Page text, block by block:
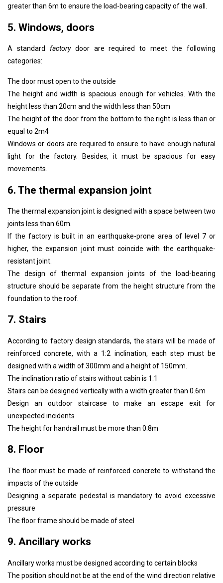
greater than 6m to ensure the load-bearing capacity of the wall.
5. Windows, doors
A standard factory door are required to meet the following
categories:
The door must open to the outside
The height and width is spacious enough for vehicles. With the
height less than 20cm and the width less than 50cm
The height of the door from the bottom to the right is less than or
equal to 2m4
Windows or doors are required to ensure to have enough natural
light for the factory. Besides, it must be spacious for easy
movements.
6. The thermal expansion joint
The thermal expansion joint is designed with a space between two
joints less than 60m.
If the factory is built in an earthquake-prone area of ​​level 7 or
higher, the expansion joint must coincide with the earthquake-
resistant joint.
The design of thermal expansion joints of the load-bearing
structure should be separate from the height structure from the
foundation to the roof.
7. Stairs
According to factory design standards, the stairs will be made of
reinforced concrete, with a 1:2 inclination, each step must be
designed with a width of 300mm and a height of 150mm.
The inclination ratio of stairs without cabin is 1:1
Stairs can be designed vertically with a width greater than 0.6m
Design an outdoor staircase to make an escape exit for
unexpected incidents
The height for handrail must be more than 0.8m
8. Floor
The floor must be made of reinforced concrete to withstand the
impacts of the outside
Designing a separate pedestal is mandatory to avoid excessive
pressure
The floor frame should be made of steel
9. Ancillary works
Ancillary works must be designed according to certain blocks
The position should not be at the end of the wind direction relative